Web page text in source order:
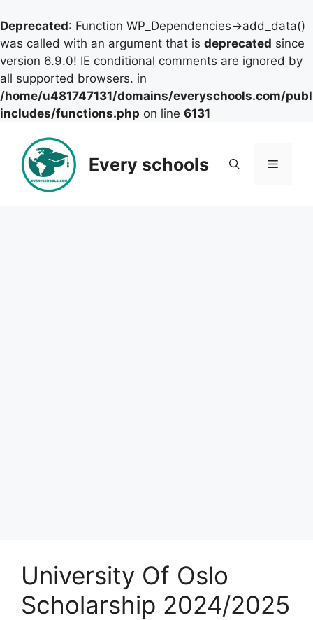
Deprecated: Function WP_Dependencies->add_data()
was called with an argument that is deprecated since
version 6.9.0! IE conditional comments are ignored by
all supported browsers. in
/home/u481747131/domains/everyschools.com/
includes/functions.php on line 6131
content
Every schools Menu
University Of Oslo
Scholarship 2024/2025